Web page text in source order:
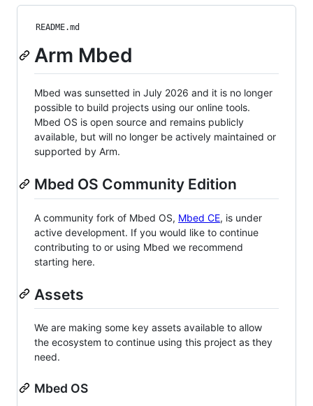
README.md
Arm Mbed
Mbed was sunsetted in July 2026 and it is no longer
possible to build projects using our online tools.
Mbed OS is open source and remains publicly
available, but will no longer be actively maintained or
supported by Arm.
Mbed OS Community Edition
A community fork of Mbed OS, Mbed CE, is under
active development. If you would like to continue
contributing to or using Mbed we recommend
starting here.
Assets
We are making some key assets available to allow
the ecosystem to continue using this project as they
need.
Mbed OS